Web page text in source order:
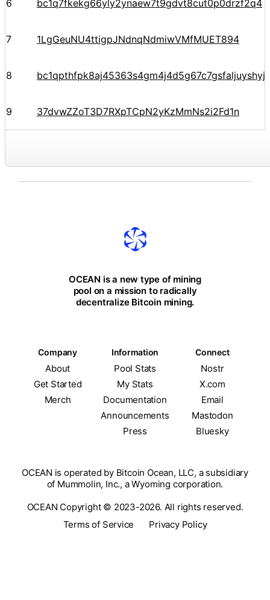
6 bc1q7fkekg66yly2ynaew7t9gdvt8cut0p0drzf2q4
7 1LgGeuNU4ttigpJNdnqNdmiwVMfMUET894
8
9 37dvwZZoT3D7RXpTCpN2yKzMmNs2i2Fd1n
OCEAN is a new type of mining
pool on a mission to radically
decentralize Bitcoin mining.
Company Information Connect
About Pool Stats
Nostr
Get Started
My Stats
X.com
Merch
Documentation
Email
Announcements
Mastodon
Press
Bluesky
OCEAN is operated by Bitcoin Ocean, LLC, a subsidiary
of Mummolin, Inc., a Wyoming corporation.
OCEAN Copyright © 2023-2026. All rights reserved.
Terms of Service
Privacy Policy